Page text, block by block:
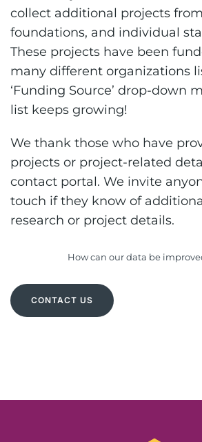
collect additional projects
foundations, and individual
These projects have been
many different organizations
‘Funding Source’ drop-down
list keeps growing!
We thank those who have
projects or project-related
contact portal. We invite
touch if they know of
research or project details.
How can our data be
CONTACT US